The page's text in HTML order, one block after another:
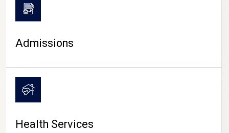
CAMPUS LIFE
Admissions
Health Services